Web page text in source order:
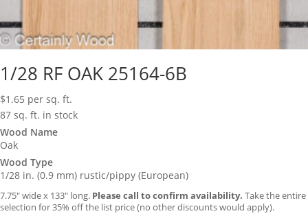
1/28 RF OAK 25164-6B
$1.65 per sq. ft.
87 sq. ft. in stock
Wood Name
Oak
Wood Type
1/28 in. (0.9 mm) rustic/pippy (European)
7.75″ wide x 133″ long. Please call to confirm availability. Take the entire
selection for 35% off the list price (no other discounts would apply).